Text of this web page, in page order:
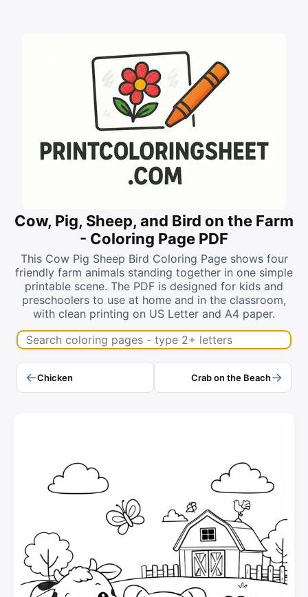
Cow, Pig, Sheep, and Bird on the Farm
- Coloring Page PDF
This Cow Pig Sheep Bird Coloring Page shows four
friendly farm animals standing together in one simple
printable scene. The PDF is designed for kids and
preschoolers to use at home and in the classroom,
with clean printing on US Letter and A4 paper.
Search coloring pages
←Chicken Crab on the Beach→